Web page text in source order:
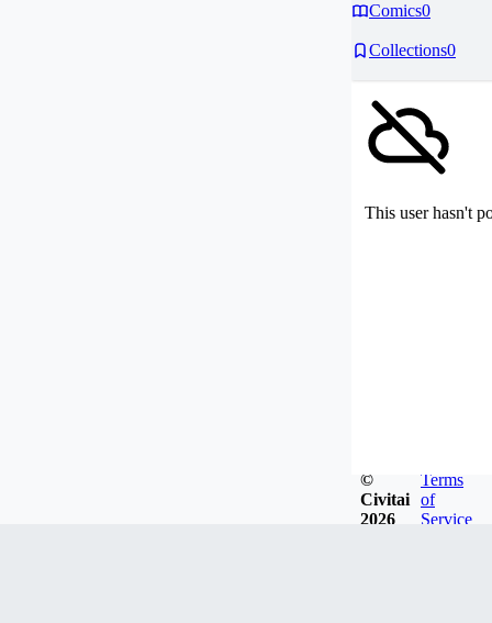
Comics0
Collections0
This user hasn't
©
Civitai
2026
Terms
of
Service